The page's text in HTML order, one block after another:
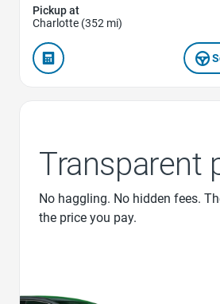
Pickup at
Charlotte (352 mi)
Transparent
No haggling. No hidden fees.
the price you pay.